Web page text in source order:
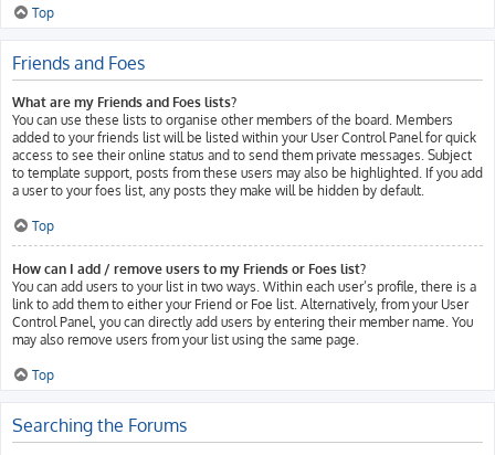
Top
Friends and Foes
What are my Friends and Foes lists?
You can use these lists to organise other members of the board. Members
added to your friends list will be listed within your User Control Panel for quick
access to see their online status and to send them private messages. Subject
to template support, posts from these users may also be highlighted. If you add
a user to your foes list, any posts they make will be hidden by default.
Top
How can I add / remove users to my Friends or Foes list?
You can add users to your list in two ways. Within each user’s profile, there is a
link to add them to either your Friend or Foe list. Alternatively, from your User
Control Panel, you can directly add users by entering their member name. You
may also remove users from your list using the same page.
Top
Searching the Forums